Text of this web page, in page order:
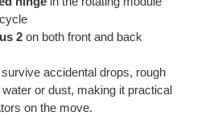
2 on both front and back
accidental drops, rough
or dust, making it practical
on the move.